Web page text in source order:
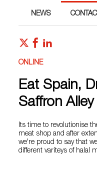
NEWS
ONLINE
Eat Spain,
Saffron Alley
Its time to revolutionise
meat shop and after
we're proud to say that
different variteys of halal